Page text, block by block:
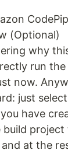
(Optional)
why
run
now.
just
have
at the